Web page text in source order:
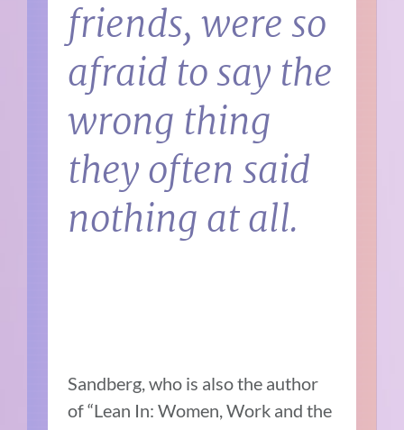
friends, were so
afraid to say the
wrong thing
they often said
nothing at all.
Sandberg, who is also the author
of “Lean In: Women, Work and the